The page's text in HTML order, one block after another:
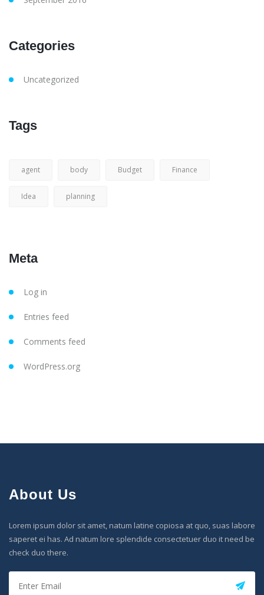
Categories
Uncategorized
Tags
agent body Budget Finance
Idea planning
Meta
Log in
Entries feed
Comments feed
WordPress.org
About Us
Lorem ipsum dolor sit amet, natum latine copiosa at quo, suas labore
saperet ei has. Ad natum lore splendide consectetuer duo it need be
check duo there.